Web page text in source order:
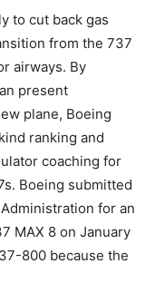
to cut back gas
from the 737
airways. By
present
plane, Boeing
ranking and
coaching for
Boeing submitted
for an
MAX 8 on January
800 because the